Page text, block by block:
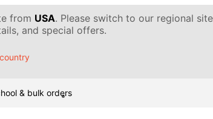
from USA. Please switch to our regional
and special offers.
& bulk orders